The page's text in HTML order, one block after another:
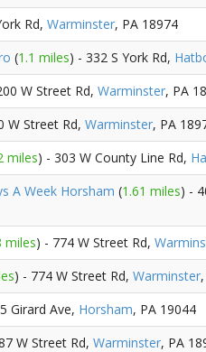
Rd, Warminster, PA 18974
(1.1 miles) - 332 S York Rd,
W Street Rd, Warminster, PA
W Street Rd, Warminster, PA
miles) - 303 W County Line Rd,
A Week Horsham (1.61 miles) -
miles) - 774 W Street Rd,
) - 774 W Street Rd, Warminster
Girard Ave, Horsham, PA 19044
W Street Rd, Warminster, PA